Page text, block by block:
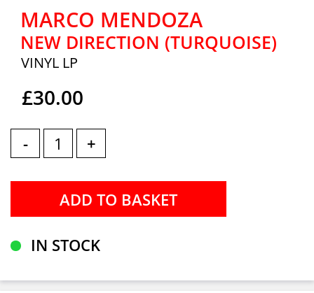
MARCO MENDOZA
NEW DIRECTION (TURQUOISE)
VINYL LP
£30.00
- +
IN STOCK